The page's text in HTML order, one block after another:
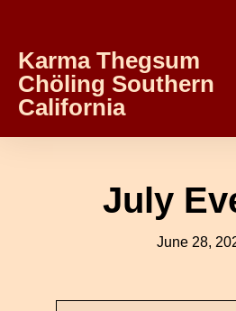
Karma Thegsum
Chöling Southern
California
July
June 28,